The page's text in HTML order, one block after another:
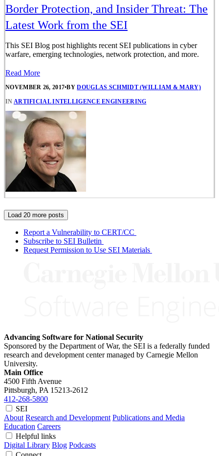
Border Protection, and Insider Threat: The
Latest Work from the SEI
This SEI Blog post highlights recent SEI publications in cyber
warfare, emerging technologies, network protection, and more.
Read More
NOVEMBER 26, 2017•BYDOUGLAS SCHMIDT (WILLIAM & MARY)
IN ARTIFICIAL INTELLIGENCE ENGINEERING
Load 20 more posts
Report a Vulnerability to CERT/CC
Subscribe to SEI Bulletin
Request Permission to Use SEI Materials
Advancing Software for National Security
Sponsored by the Department of War, the SEI is a federally funded
research and development center managed by Carnegie Mellon
University.
Main Office
4500 Fifth Avenue
Pittsburgh, PA 15213-2612
412-268-5800
SEI
About Research and Development Publications and Media
Education Careers
Helpful links
Digital Library Blog Podcasts